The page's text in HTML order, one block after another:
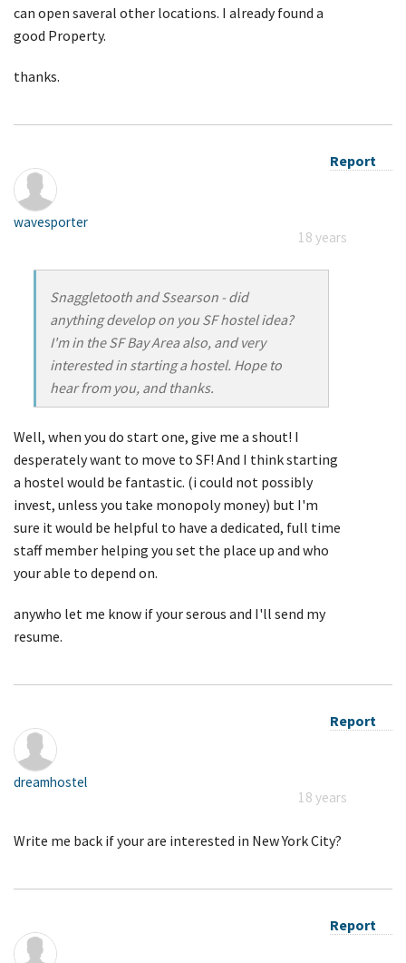
can open saveral other locations. I already found a
good Property.
thanks.
Report
wavesporter
18 years
Snaggletooth and Ssearson - did
anything develop on you SF hostel idea?
I'm in the SF Bay Area also, and very
interested in starting a hostel. Hope to
hear from you, and thanks.
Well, when you do start one, give me a shout! I
desperately want to move to SF! And I think starting
a hostel would be fantastic. (i could not possibly
invest, unless you take monopoly money) but I'm
sure it would be helpful to have a dedicated, full time
staff member helping you set the place up and who
your able to depend on.
anywho let me know if your serous and I'll send my
resume.
Report
dreamhostel
18 years
Write me back if your are interested in New York City?
Report